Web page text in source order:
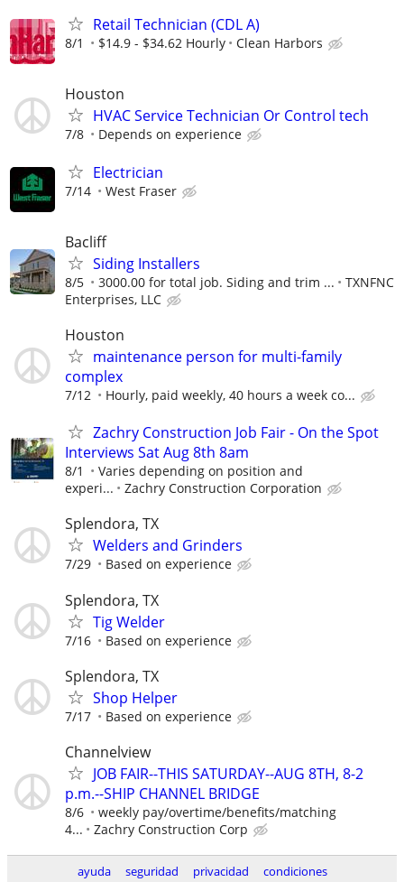
Retail Technician (CDL A)
8/1 $14.9 - $34.62 Hourly Clean Harbors
Houston
HVAC Service Technician Or Control tech
7/8 Depends on experience
Electrician
7/14 West Fraser
Bacliff
Siding Installers
8/5 3000.00 for total job. Siding and trim ...
TXNFNC
Enterprises, LLC
Houston
maintenance person for multi-family
complex
7/12 Hourly, paid weekly, 40 hours a week co...
Zachry Construction Job Fair - On the Spot
Interviews Sat Aug 8th 8am
8/1
Varies depending on position and
experi...
Zachry Construction Corporation
Splendora, TX
Welders and Grinders
7/29 Based on experience
Splendora, TX
Tig Welder
7/16 Based on experience
Splendora, TX
Shop Helper
7/17 Based on experience
Channelview
JOB FAIR--THIS SATURDAY--AUG 8TH, 8-2
p.m.--SHIP CHANNEL BRIDGE
8/6
weekly pay/overtime/benefits/matching
4...
Zachry Construction Corp
ayuda seguridad privacidad condiciones